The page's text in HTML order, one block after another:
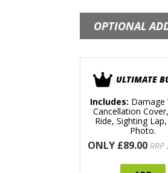
OPTIONAL
ULTIMATE
Includes: Damage
Cancellation
Ride, Sighting
Photo.
ONLY £89.00